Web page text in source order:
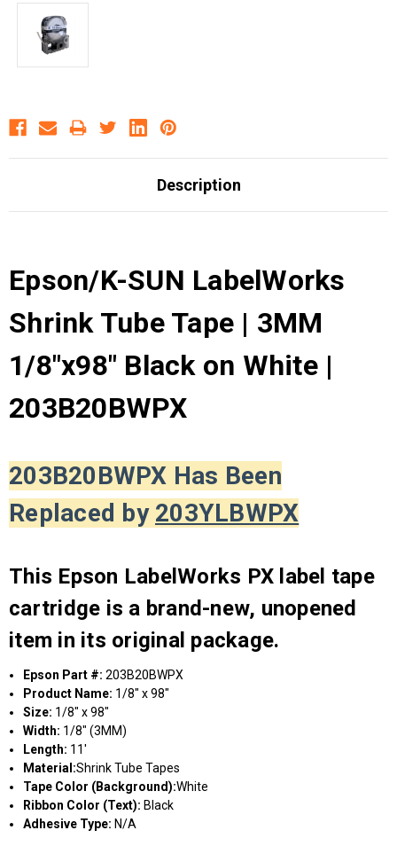
Description
Epson/K-SUN LabelWorks
Shrink Tube Tape | 3MM
1/8"x98" Black on White |
203B20BWPX
203B20BWPX Has Been
Replaced by 203YLBWPX
This Epson LabelWorks PX label tape
cartridge is a brand-new, unopened
item in its original package.
Epson Part #:203B20BWPX
Product Name: 1/8" x 98"
Size: 1/8" x 98"
Width: 1/8" (3MM)
Length: 11'
Material:Shrink Tube Tapes
Tape Color (Background):White
Ribbon Color (Text): Black
Adhesive Type: N/A